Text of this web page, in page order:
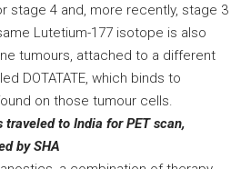
stage 4 and, more recently, stage 3
Lutetium-177 isotope is also
tumours, attached to a different
DOTATATE, which binds to
on those tumour cells.
traveled to India for PET scan,
by SHA